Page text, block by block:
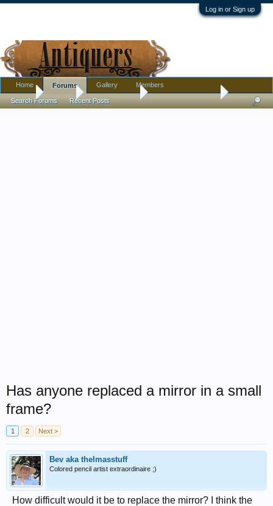
Log in or Sign up
Home Antique Forums Antique Discussion
Has anyone replaced a mirror in a small
frame?
1 2 Next >
Bev aka thelmasstuff
Colored pencil artist extraordinaire ;)
How difficult would it be to replace the mirror? I think the
Home Forums
Search Forums Recent Posts
Gallery Members